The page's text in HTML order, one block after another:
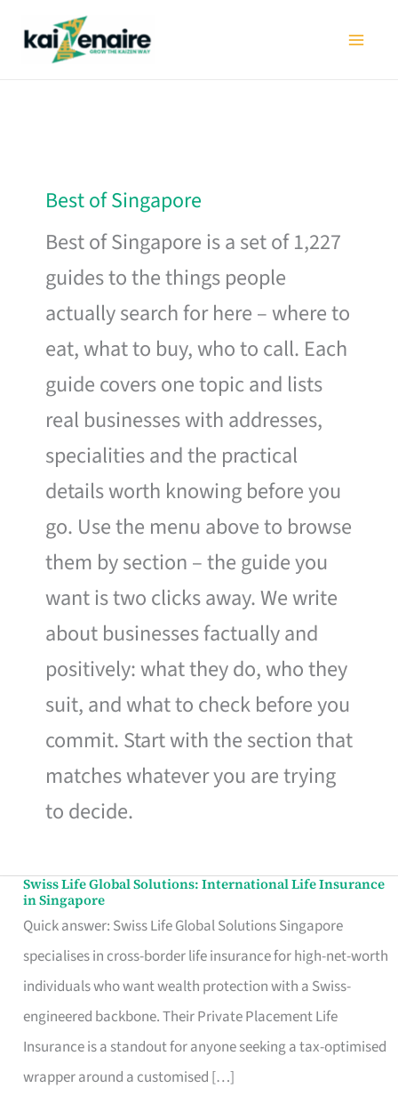
Best of Singapore
Best of Singapore is a set of 1,227
guides to the things people
actually search for here – where to
eat, what to buy, who to call. Each
guide covers one topic and lists
real businesses with addresses,
specialities and the practical
details worth knowing before you
go. Use the menu above to browse
them by section – the guide you
want is two clicks away. We write
about businesses factually and
positively: what they do, who they
suit, and what to check before you
commit. Start with the section that
matches whatever you are trying
to decide.
Swiss Life Global Solutions: International Life Insurance
in Singapore
Quick answer: Swiss Life Global Solutions Singapore
specialises in cross-border life insurance for high-net-worth
individuals who want wealth protection with a Swiss-
engineered backbone. Their Private Placement Life
Insurance is a standout for anyone seeking a tax-optimised
wrapper around a customised […]
Swiss
Life
Global
Solutions:
International
Life
Insurance